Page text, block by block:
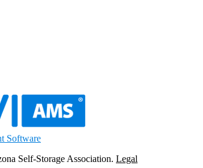
Software
Self-Storage Association. Legal